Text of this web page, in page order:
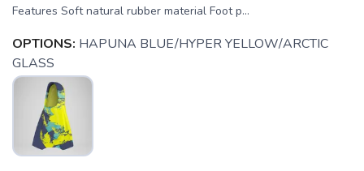
Features Soft natural rubber material Foot p...
OPTIONS: HAPUNA BLUE/HYPER YELLOW/ARCTIC
GLASS